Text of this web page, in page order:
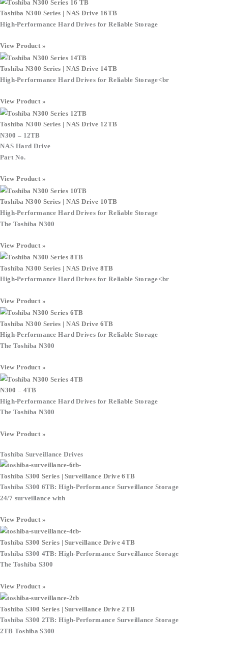
Toshiba N300 Series | NAS Drive 16TB
High-Performance Hard Drives for Reliable Storage
View Product »
Toshiba N300 Series | NAS Drive 14TB
High-Performance Hard Drives for Reliable Storage<br
View Product »
Toshiba N300 Series | NAS Drive 12TB
N300 – 12TB
NAS Hard Drive
Part No.
View Product »
Toshiba N300 Series | NAS Drive 10TB
High-Performance Hard Drives for Reliable Storage
The Toshiba N300
View Product »
Toshiba N300 Series | NAS Drive 8TB
High-Performance Hard Drives for Reliable Storage<br
View Product »
Toshiba N300 Series | NAS Drive 6TB
High-Performance Hard Drives for Reliable Storage
The Toshiba N300
View Product »
N300 – 4TB
High-Performance Hard Drives for Reliable Storage
The Toshiba N300
View Product »
Toshiba Surveillance Drives
Toshiba S300 Series | Surveillance Drive 6TB
Toshiba S300 6TB: High-Performance Surveillance Storage
24/7 surveillance with
View Product »
Toshiba S300 Series | Surveillance Drive 4TB
Toshiba S300 4TB: High-Performance Surveillance Storage
The Toshiba S300
View Product »
Toshiba S300 Series | Surveillance Drive 2TB
Toshiba S300 2TB: High-Performance Surveillance Storage
2TB Toshiba S300